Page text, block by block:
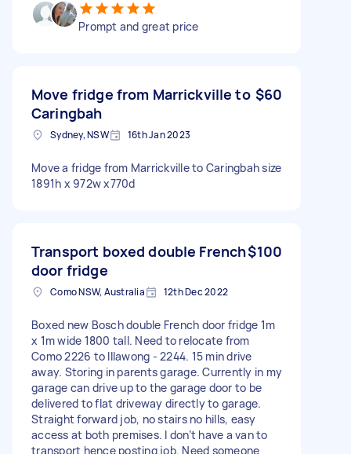
Prompt and great price
Move fridge from Marrickville to
Caringbah
$60
Sydney, NSW 16th Jan 2023
Move a fridge from Marrickville to Caringbah size
1891h x 972w x770d
Transport boxed double French
door fridge
$100
Como NSW, Australia 12th Dec 2022
Boxed new Bosch double French door fridge 1m
x 1m wide 1800 tall. Need to relocate from
Como 2226 to Illawong - 2244. 15 min drive
away. Storing in parents garage. Currently in my
garage can drive up to the garage door to be
delivered to flat driveway directly to garage.
Straight forward job, no stairs no hills, easy
access at both premises. I don’t have a van to
transport hence posting job. Need someone